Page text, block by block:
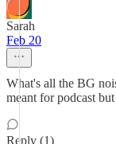
Sarah
Feb 20
What's all the BG
meant for podcast
Reply (1)